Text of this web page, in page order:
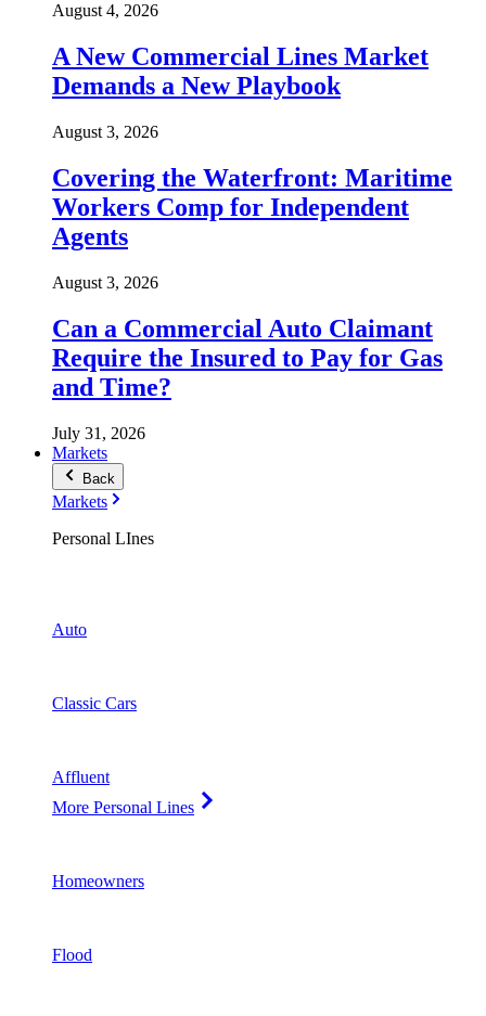
August 4, 2026
A New Commercial Lines Market
Demands a New Playbook
August 3, 2026
Covering the Waterfront: Maritime
Workers Comp for Independent
Agents
August 3, 2026
Can a Commercial Auto Claimant
Require the Insured to Pay for Gas
and Time?
July 31, 2026
Markets
Back
Markets
Personal LInes
Auto
Classic Cars
Affluent
More Personal Lines
Homeowners
Flood